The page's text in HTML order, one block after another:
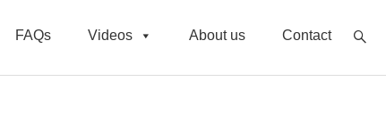
FAQs Videos About us Contact